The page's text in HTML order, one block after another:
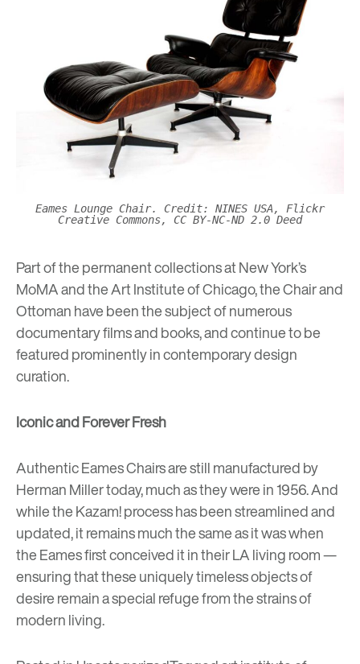
Eames Lounge Chair. Credit: NINES USA, Flickr
Creative Commons, CC BY-NC-ND 2.0 Deed
Part of the permanent collections atNew York’s
MoMAand theArt Institute of Chicago, the Chair and
Ottoman have been the subject of numerous
documentary films and books, and continue to be
featured prominently in contemporary design
curation.
Iconic and Forever Fresh
Authentic Eames Chairs are still manufactured by
Herman Miller today, much as they were in 1956. And
while the Kazam! process has been streamlined and
updated, it remains much the same as it was when
the Eames first conceived it in their LA living room —
ensuring that these uniquely timeless objects of
desire remain a special refuge from the strains of
modern living.